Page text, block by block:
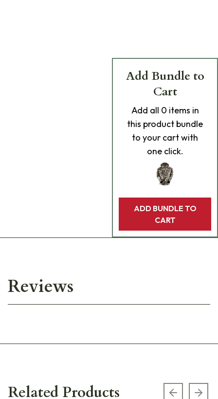
Add Bundle to
Cart
Add all 0 items in
this product bundle
to your cart with
one click.
ADD BUNDLE TO
CART
Reviews
Related Products